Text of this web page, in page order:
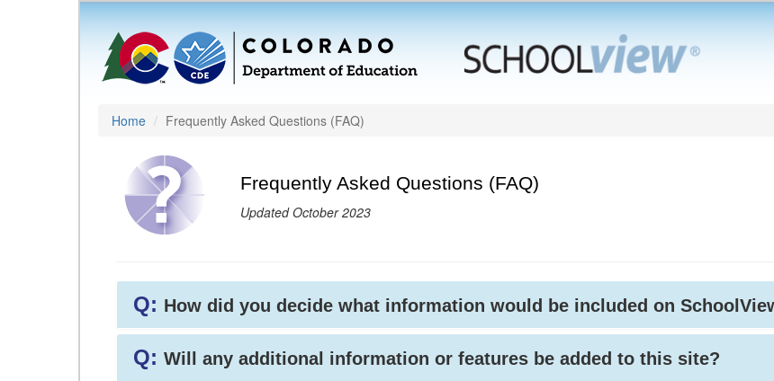
Home Frequently Asked Questions (FAQ)
Frequently Asked Questions (FAQ)
Updated October 2023
Q: How did you decide what information would be included on
Q: Will any additional information or features be added to this site?